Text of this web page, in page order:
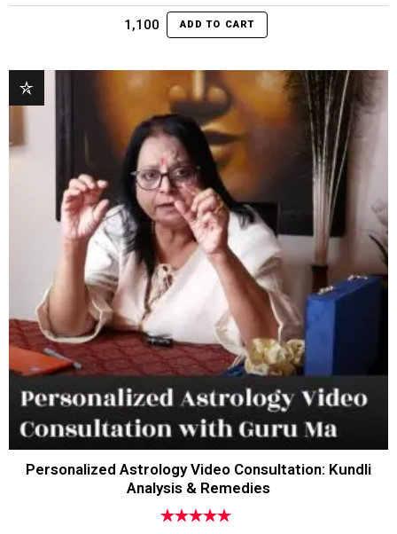
1,100 ADD TO CART
Personalized Astrology Video Consultation: Kundli
Analysis & Remedies